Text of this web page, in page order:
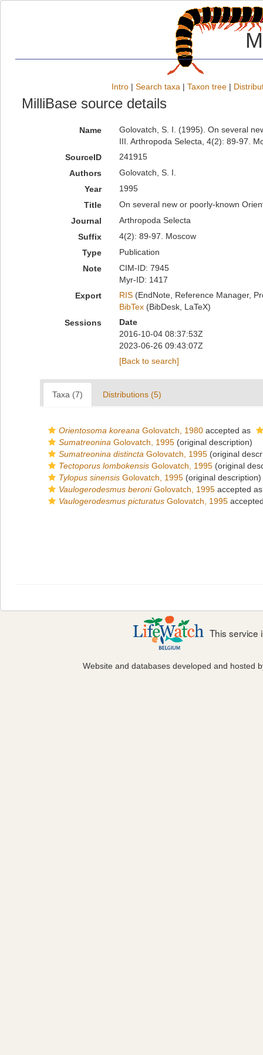
Intro | Search taxa | Taxon tree |
MilliBase source details
Name
Golovatch, S. I. (1995). On several
III. Arthropoda Selecta, 4(2): 89-97.
SourceID
241915
Authors
Golovatch, S. I.
Year
1995
Title
On several new or poorly-known
Journal
Arthropoda Selecta
Suffix
4(2): 89-97. Moscow
Type
Publication
Note
CIM-ID: 7945
Myr-ID: 1417
Export
RIS(EndNote, Reference Manager,
BibTex(BibDesk, LaTeX)
Sessions
Date
2016-10-04 08:37:53Z
2023-06-26 09:43:07Z
[Back to search]
Taxa (7) Distributions (5)
Orientosoma koreana Golovatch, 1980 accepted as
Sumatreonina Golovatch, 1995 (original description)
Sumatreonina distincta Golovatch, 1995 (original
Tectoporus lombokensis Golovatch, 1995 (original
Tylopus sinensis Golovatch, 1995 (original description)
Vaulogerodesmus beroniGolovatch, 1995 accepted
Vaulogerodesmus picturatus Golovatch, 1995
This service
Website and databases developed and hosted